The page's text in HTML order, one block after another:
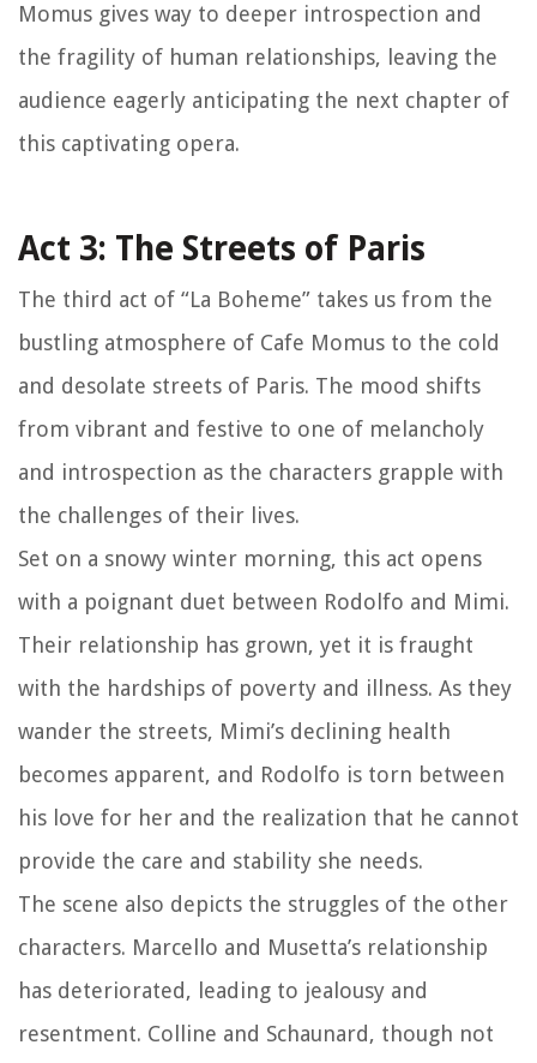
Momus gives way to deeper introspection and
the fragility of human relationships, leaving the
audience eagerly anticipating the next chapter of
this captivating opera.
Act 3: The Streets of Paris
The third act of “La Boheme” takes us from the
bustling atmosphere of Cafe Momus to the cold
and desolate streets of Paris. The mood shifts
from vibrant and festive to one of melancholy
and introspection as the characters grapple with
the challenges of their lives.
Set on a snowy winter morning, this act opens
with a poignant duet between Rodolfo and Mimi.
Their relationship has grown, yet it is fraught
with the hardships of poverty and illness. As they
wander the streets, Mimi’s declining health
becomes apparent, and Rodolfo is torn between
his love for her and the realization that he cannot
provide the care and stability she needs.
The scene also depicts the struggles of the other
characters. Marcello and Musetta’s relationship
has deteriorated, leading to jealousy and
resentment. Colline and Schaunard, though not